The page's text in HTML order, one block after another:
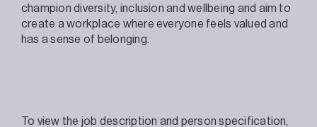
champion diversity, inclusion and wellbeing and aim to
create a workplace where everyone feels valued and
has a sense of belonging.
To view the job description and person specification,